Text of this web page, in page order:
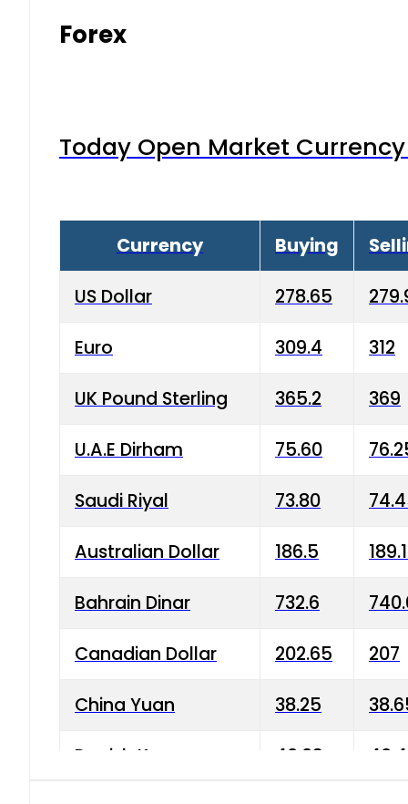
Forex
Today Open Market
Currency Buying
US Dollar 278.65
Euro 309.4 312
UK Pound Sterling 365.2 369
U.A.E Dirham 75.60
Saudi Riyal 73.80
Australian Dollar 186.5
Bahrain Dinar 732.6
Canadian Dollar 202.65 207
China Yuan 38.25
Danish Krone 40.03